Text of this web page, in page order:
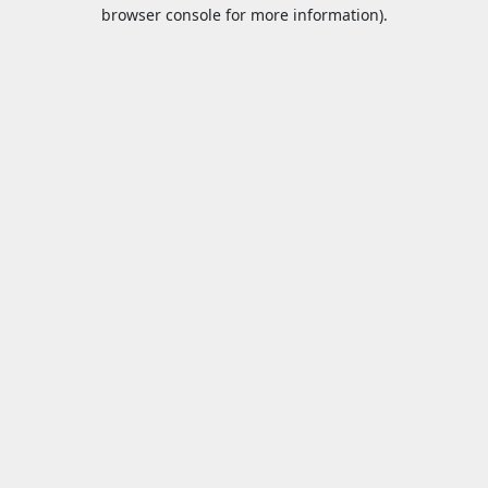
browser console for more information).